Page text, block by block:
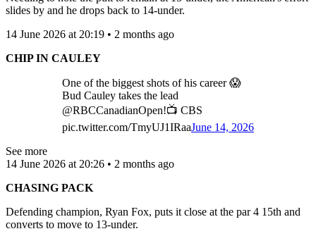
slides by and he drops back to 14-under.
14 June 2026 at 20:19 • 2 months ago
CHIP IN CAULEY
One of the biggest shots of his career 😱
Bud Cauley takes the lead
@RBCCanadianOpen!📺 CBS
pic.twitter.com/TmyUJ1IRaaJune 14, 2026
See more
14 June 2026 at 20:26 • 2 months ago
CHASING PACK
Defending champion, Ryan Fox, puts it close at the par 4 15th and
converts to move to 13-under.